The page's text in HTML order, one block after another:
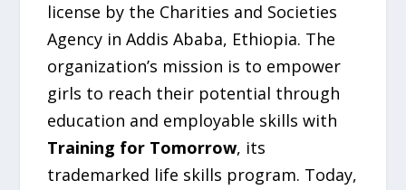
license by the Charities and Societies
Agency in Addis Ababa, Ethiopia. The
organization’s mission is to empower
girls to reach their potential through
education and employable skills with
Training for Tomorrow, its
trademarked life skills program. Today,